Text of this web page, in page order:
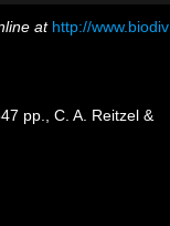
at http://www.biodiv
pp., C. A. Reitzel &